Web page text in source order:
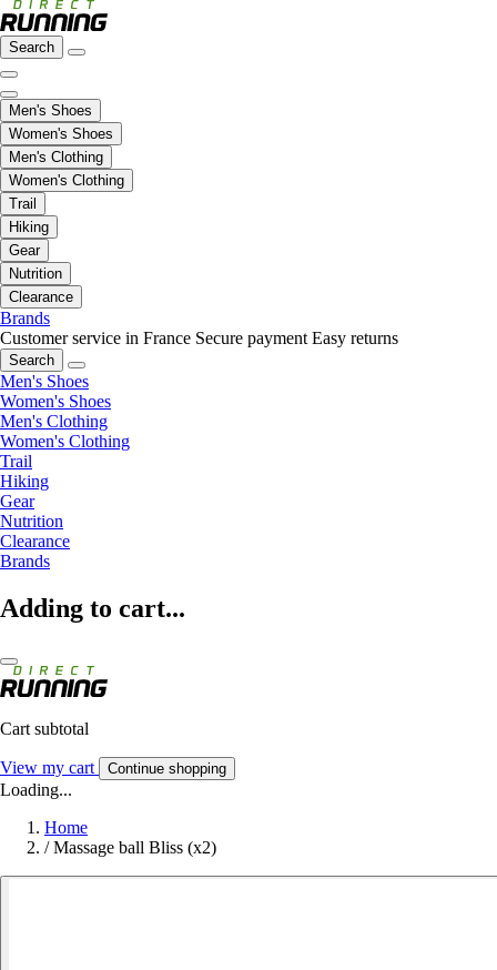
Search
Men's Shoes
Women's Shoes
Men's Clothing
Women's Clothing
Trail
Hiking
Gear
Nutrition
Clearance
Brands
Customer service in France Secure payment Easy returns
Search
Men's Shoes
Women's Shoes
Men's Clothing
Women's Clothing
Trail
Hiking
Gear
Nutrition
Clearance
Brands
Adding to cart...
Cart subtotal
View my cart Continue shopping
Loading...
Home
/ Massage ball Bliss (x2)